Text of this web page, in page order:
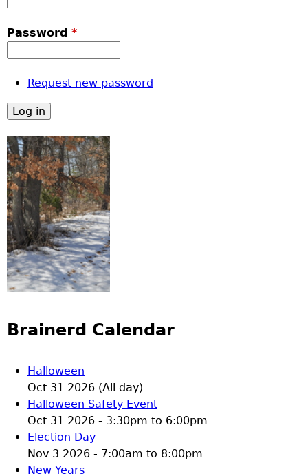
Password *
Request new password
Brainerd Calendar
Halloween
Oct 31 2026 (All day)
Halloween Safety Event
Oct 31 2026 - 3:30pm to 6:00pm
Election Day
Nov 3 2026 - 7:00am to 8:00pm
New Years